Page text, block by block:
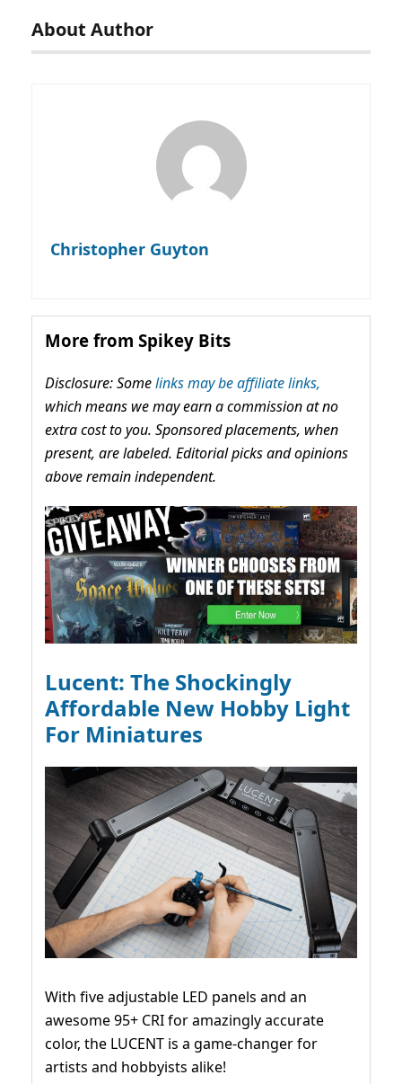
About Author
Christopher Guyton
More from Spikey Bits
Disclosure: Somelinks may be affiliate links,
which means we may earn a commission at no
extra cost to you. Sponsored placements, when
present, are labeled. Editorial picks and opinions
above remain independent.
Lucent: The Shockingly
Affordable New Hobby Light
For Miniatures
With five adjustable LED panels and an
awesome 95+ CRI for amazingly accurate
color, the LUCENT is a game-changer for
artists and hobbyists alike!